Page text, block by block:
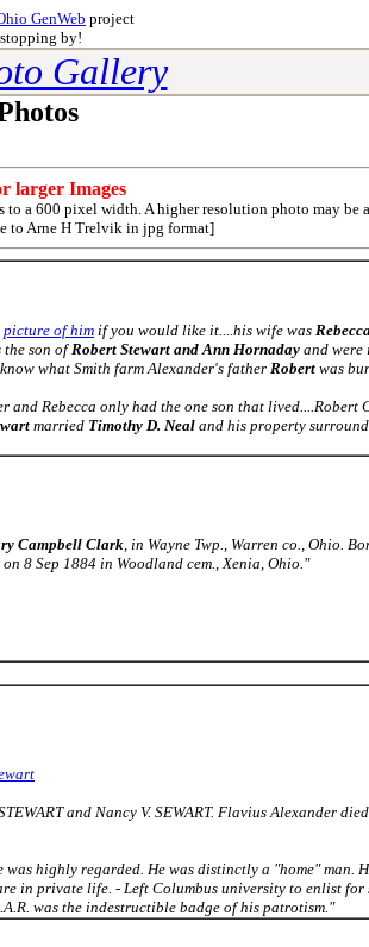
GenWeb project
by!
Gallery
larger Images
a 600 pixel width. A higher resolution photo may be
to Arne H Trelvikin jpg format]
picture of him if you would like it....his wife was
the son ofRobert Stewart and Ann Hornaday and were
what Smith farm Alexander's father Robert was
Rebecca only had the one son that lived....Robert
married Timothy D. Neal and his property
Campbell Clark, in Wayne Twp., Warren co., Ohio.
8 Sep 1884 in Woodland cem., Xenia, Ohio."
and Nancy V. SEWART. Flavius Alexander
highly regarded. He was distinctly a "home" man.
in private life. - Left Columbus university to enlist
was the indestructible badge of his patrotism."